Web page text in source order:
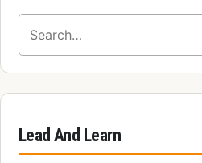
Lead And Learn